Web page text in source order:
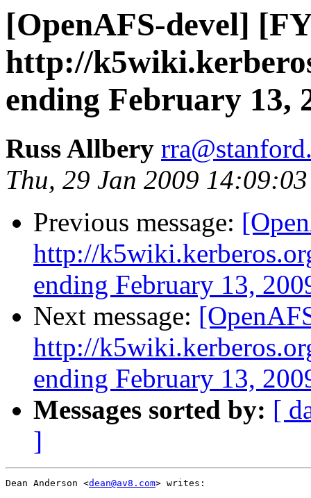
[OpenAFS-devel]
http://
ending February 13,
Russ Allbery
Thu, 29 Jan 2009
Previous message:
http://
ending February 13,
Next message:
http://
ending February 13,
Messages sorted by: [
]
Dean Anderson <dean@av8.com> writes: